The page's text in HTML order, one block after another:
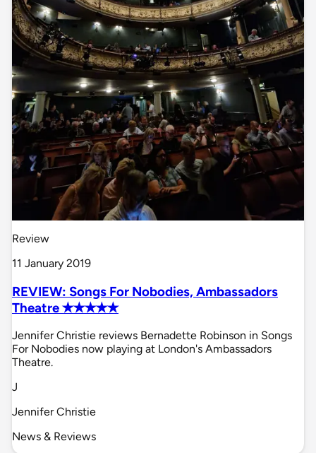
Review
11 January 2019
REVIEW: Songs For Nobodies, Ambassadors
Theatre ✭✭✭✭✭
Jennifer Christie reviews Bernadette Robinson in Songs
For Nobodies now playing at London's Ambassadors
Theatre.
J
Jennifer Christie
News & Reviews